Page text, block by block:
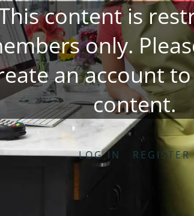
content is
only.
an accountto
content.
LOG IN REGISTER